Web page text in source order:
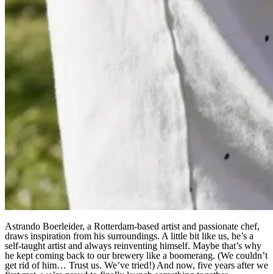
Astrando Boerleider, a Rotterdam-based artist and passionate chef,
draws inspiration from his surroundings. A little bit like us, he’s a
self-taught artist and always reinventing himself. Maybe that’s why
he kept coming back to our brewery like a boomerang. (We couldn’t
get rid of him… Trust us. We’ve tried!) And now, five years after we